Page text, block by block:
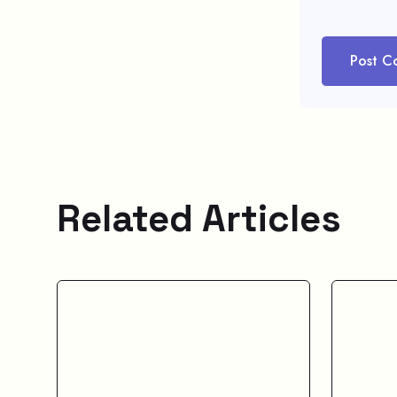
Post
Related Articles